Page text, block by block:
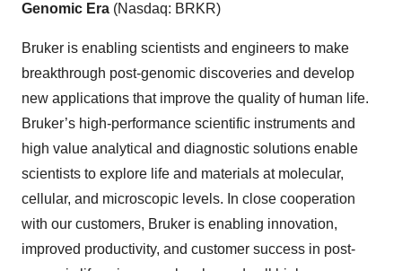
Genomic Era (Nasdaq: BRKR)
Bruker is enabling scientists and engineers to make
breakthrough post-genomic discoveries and develop
new applications that improve the quality of human life.
Bruker’s high-performance scientific instruments and
high value analytical and diagnostic solutions enable
scientists to explore life and materials at molecular,
cellular, and microscopic levels. In close cooperation
with our customers, Bruker is enabling innovation,
improved productivity, and customer success in post-